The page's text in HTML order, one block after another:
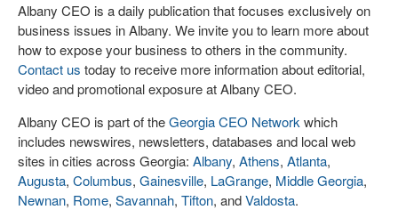
Albany CEO is a daily publication that focuses exclusively on
business issues in Albany. We invite you to learn more about
how to expose your business to others in the community.
Contact us today to receive more information about editorial,
video and promotional exposure at Albany CEO.
Albany CEO is part of theGeorgia CEO Network which
includes newswires, newsletters, databases and local web
sites in cities across Georgia: Albany, Athens, Atlanta,
Augusta, Columbus, Gainesville, LaGrange, Middle Georgia,
Newnan, Rome, Savannah, Tifton, andValdosta.